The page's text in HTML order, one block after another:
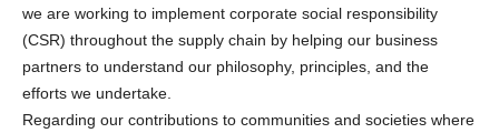
we are working to implement corporate social responsibility
(CSR) throughout the supply chain by helping our business
partners to understand our philosophy, principles, and the
efforts we undertake.
Regarding our contributions to communities and societies where